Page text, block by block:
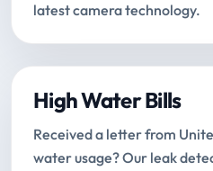
latest camera technology.
High Water Bills
Received a letter from
water usage? Our leak